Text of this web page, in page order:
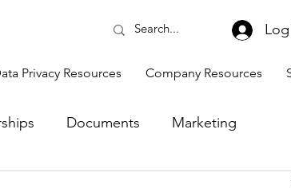
Privacy Resources Company Resources
Documents Marketing